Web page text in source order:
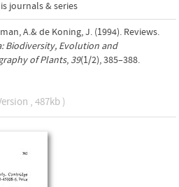
journals & series
A.& de Koning, J. (1994). Reviews.
Biodiversity, Evolution and
of Plants, 39(1/2), 385–388.
, 487kb )